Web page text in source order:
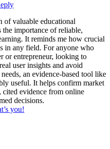
of valuable educational
importance of reliable,
It reminds me how crucial
in any field. For anyone who
or entrepreneur, looking to
user insights and avoid
an evidence-based tool like
useful. It helps confirm market
cited evidence from online
decisions.
you!